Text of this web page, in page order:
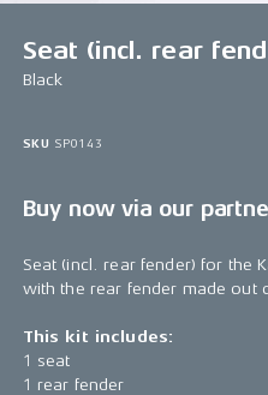
Seat (incl. rear
Black
SKU SP0143
Buy now via our
Seat (incl. rear fender) for the
with the rear fender made out
This kit includes:
1 seat
1 rear fender